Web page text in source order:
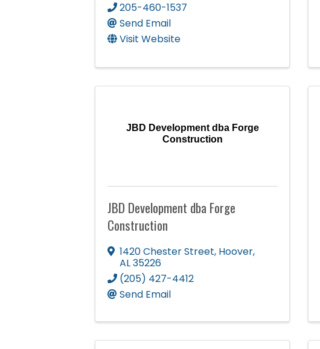
205-460-1537
Send Email
Visit Website
JBD Development dba Forge
Construction
JBD Development dba Forge
Construction
1420 Chester Street, Hoover,
AL35226
(205) 427-4412
Send Email